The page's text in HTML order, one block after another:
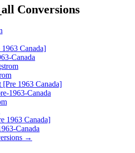
Conversions
1963 Canada]
Canada
[Pre 1963 Canada]
1963-Canada
1963 Canada]
Canada
→